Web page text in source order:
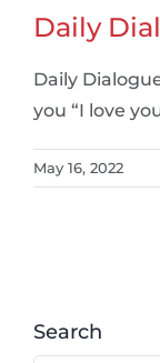
Daily
Daily
you “I love
May 16, 2022
Search